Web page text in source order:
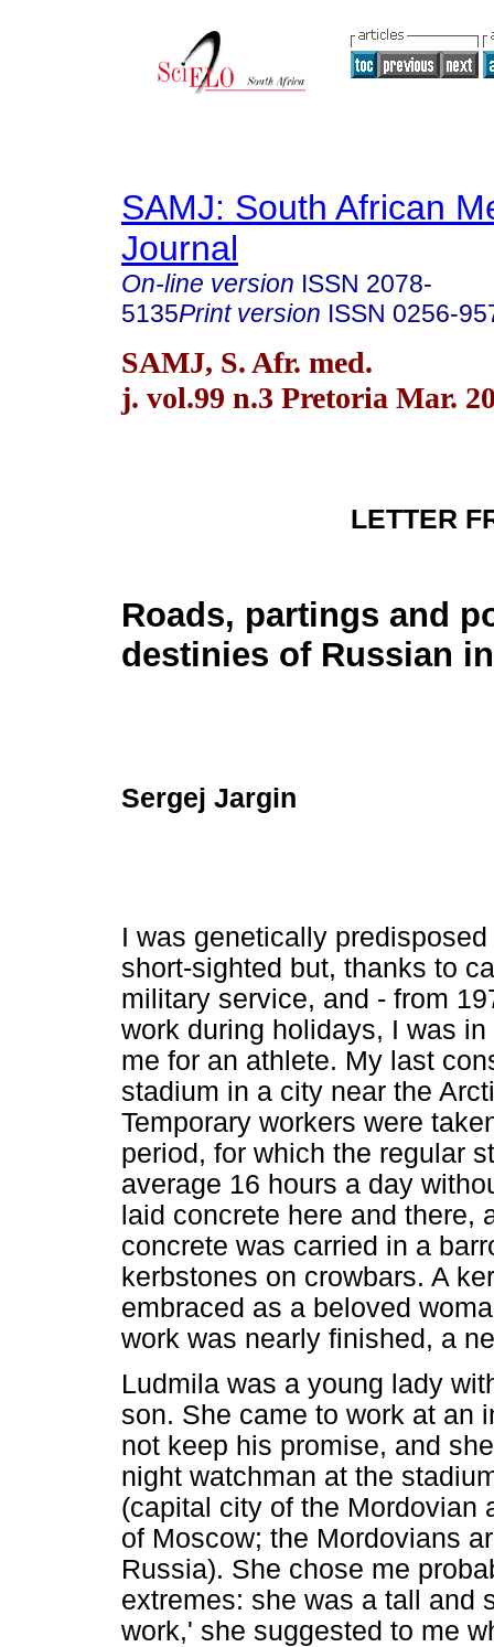
SAMJ: South African
Journal
On-line version ISSN 2078-
5135Print version ISSN 0256-
SAMJ, S. Afr. med.
j. vol.99 n.3 Pretoria Mar.
LETTER
Roads, partings and
destinies of Russian
Sergej Jargin
I was genetically
short-sighted but, thanks to
military service, and - from
work during holidays, I was
me for an athlete. My last
stadium in a city near the
Temporary workers were
period, for which the regular
average 16 hours a day
laid concrete here and there,
concrete was carried in a
kerbstones on crowbars. A
embraced as a beloved
work was nearly finished, a
Ludmila was a young lady
son. She came to work at an
not keep his promise, and
night watchman at the
(capital city of the Mordovian
of Moscow; the Mordovians
Russia). She chose me
extremes: she was a tall and
work,' she suggested to me